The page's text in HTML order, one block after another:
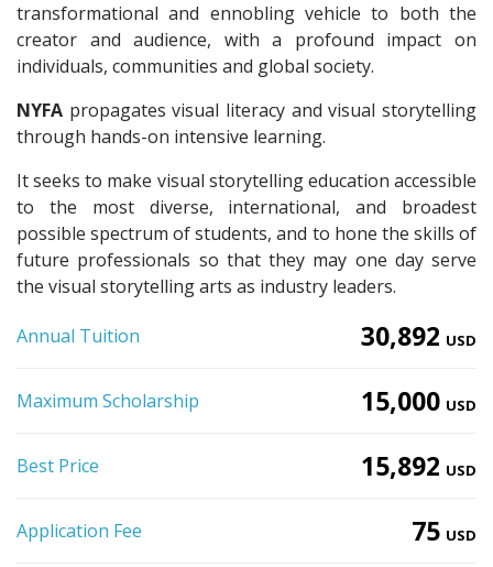
transformational and ennobling vehicle to both the
creator and audience, with a profound impact on
individuals, communities and global society.
NYFA propagates visual literacy and visual storytelling
through hands-on intensive learning.
It seeks to make visual storytelling education accessible
to the most diverse, international, and broadest
possible spectrum of students, and to hone the skills of
future professionals so that they may one day serve
the visual storytelling arts as industry leaders.
Annual Tuition 30,892 USD
Maximum Scholarship 15,000 USD
Best Price 15,892 USD
Application Fee 75 USD